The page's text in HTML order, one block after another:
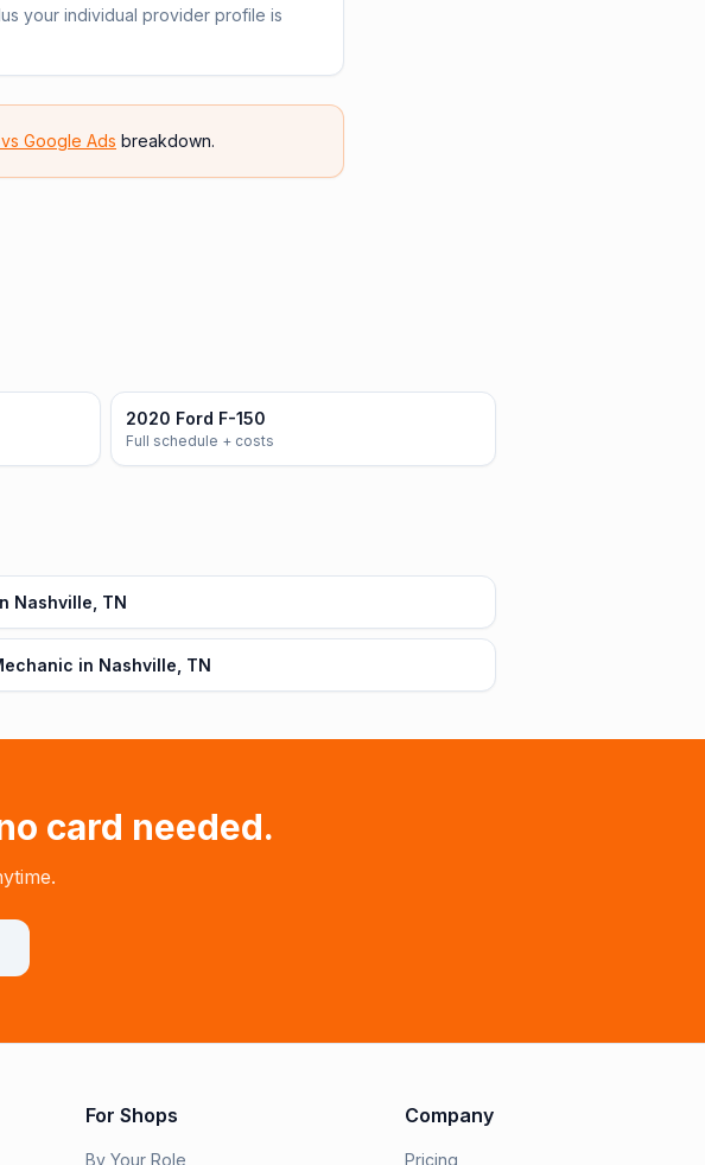
your individual provider profile is
Google Ads breakdown.
2020 Ford F-150
Full schedule + costs
Nashville, TN
in Nashville, TN
card needed.
For Shops
By Your Role
Company
Pricing